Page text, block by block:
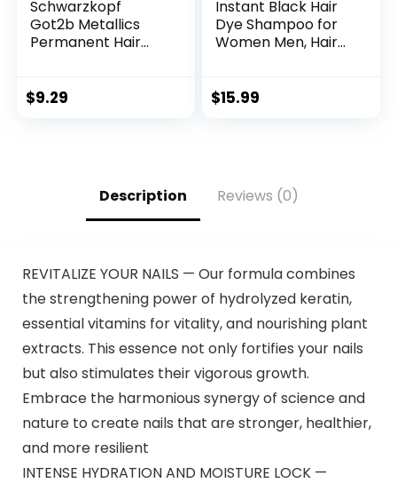
Schwarzkopf
Got2b Metallics
Permanent Hair
$9.29
Instant Black Hair
Dye Shampoo for
Women Men, Hair
500ml Herbal
in Minutes Black
Hair Dye 16.9 Fl Oz
$15.99
Description Reviews (0)
REVITALIZE YOUR NAILS — Our formula combines
the strengthening power of hydrolyzed keratin,
essential vitamins for vitality, and nourishing plant
extracts. This essence not only fortifies your nails
but also stimulates their vigorous growth.
Embrace the harmonious synergy of science and
nature to create nails that are stronger, healthier,
and more resilient
INTENSE HYDRATION AND MOISTURE LOCK —